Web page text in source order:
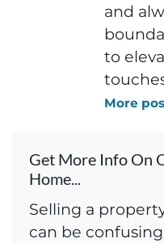
and
to
More
Get More Info On
Home...
Selling a
can be